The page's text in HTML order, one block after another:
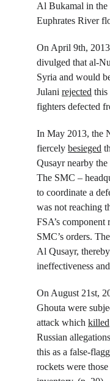
Al Bukamal in the
Euphrates River
On April 9th,
divulged that al-
Syria and would
Julani rejected this
fighters defected
In May 2013, the
fiercely besieged
Qusayr nearby
The SMC –
to coordinate a
was not reaching
FSA’s component
SMC’s orders.
Al Qusayr,
ineffectiveness
On August 21st,
Ghouta were
attack which killed
Russian
this as a false-
rockets were